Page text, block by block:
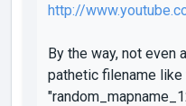
http://
By the way, not even
pathetic filename like